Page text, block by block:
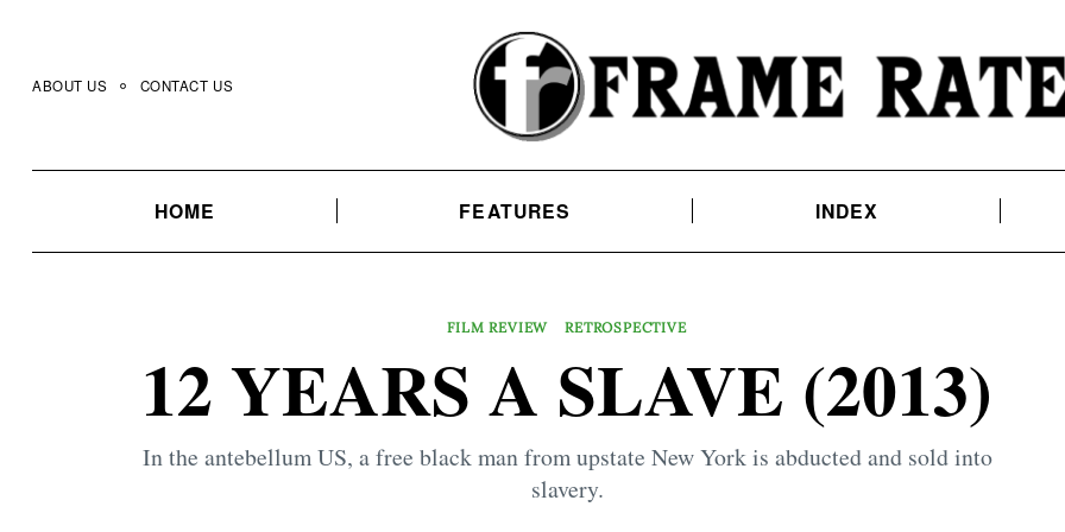
content
ABOUT US CONTACT US
HOME FEATURES INDEX
FILM REVIEW RETROSPECTIVE
12 YEARS A SLAVE (2013)
In the antebellum US, a free black man from upstate New York is abducted and sold into
slavery.